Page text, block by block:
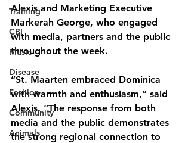
Training
CBI
Music
Disease
Fashion
Community
Animals
Alexis and Marketing Executive
Markerah George, who engaged
with media, partners and the public
throughout the week.
“St. Maarten embraced Dominica
with warmth and enthusiasm,” said
Alexis. “The response from both
media and the public demonstrates
the strong regional connection to